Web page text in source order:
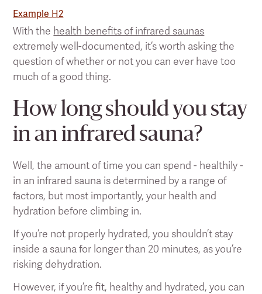
pain treatment regimen.
Example H2
With the health benefits of infrared saunas
extremely well-documented, it’s worth asking the
question of whether or not you can ever have too
much of a good thing.
How long should you stay
in an infrared sauna?
Well, the amount of time you can spend - healthily -
in an infrared sauna is determined by a range of
factors, but most importantly, your health and
hydration before climbing in.
If you’re not properly hydrated, you shouldn’t stay
inside a sauna for longer than 20 minutes, as you’re
risking dehydration.
However, if you’re fit, healthy and hydrated, you can